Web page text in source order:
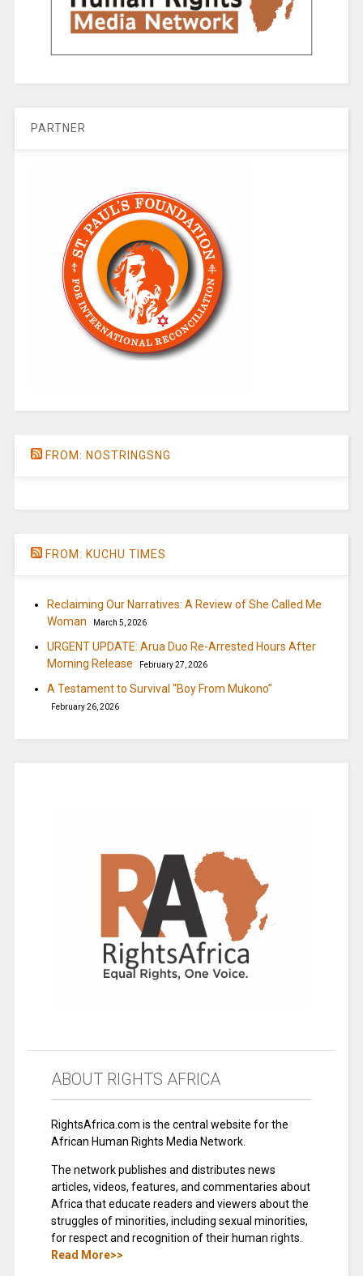
PARTNER
FROM: NOSTRINGSNG
FROM: KUCHU TIMES
Reclaiming Our Narratives: A Review of She Called Me
Woman
March 5, 2026
URGENT UPDATE: Arua Duo Re-Arrested Hours After
Morning Release
February 27, 2026
A Testament to Survival “Boy From Mukono”
February 26, 2026
ABOUT RIGHTS AFRICA
RightsAfrica.com is the central website for the
African Human Rights Media Network.
The network publishes and distributes news
articles, videos, features, and commentaries about
Africa that educate readers and viewers about the
struggles of minorities, including sexual minorities,
for respect and recognition of their human rights.
Read More>>